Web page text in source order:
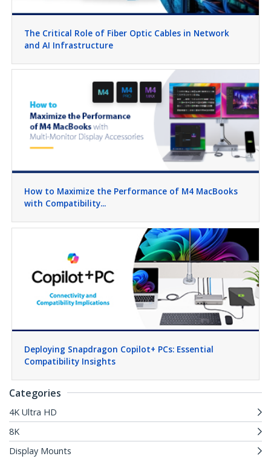
The Critical Role of Fiber Optic Cables in Network
and AI Infrastructure
How to Maximize the Performance of M4 MacBooks
with Compatibility...
Deploying Snapdragon Copilot+ PCs: Essential
Compatibility Insights
Categories
4K Ultra HD
8K
Display Mounts